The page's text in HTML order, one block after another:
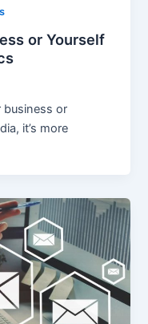
or Yourself
business or
it’s more